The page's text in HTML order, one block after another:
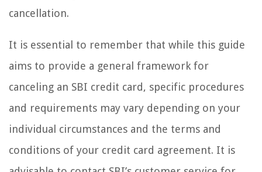
cancellation.
It is essential to remember that while this guide
aims to provide a general framework for
canceling an SBI credit card, specific procedures
and requirements may vary depending on your
individual circumstances and the terms and
conditions of your credit card agreement. It is